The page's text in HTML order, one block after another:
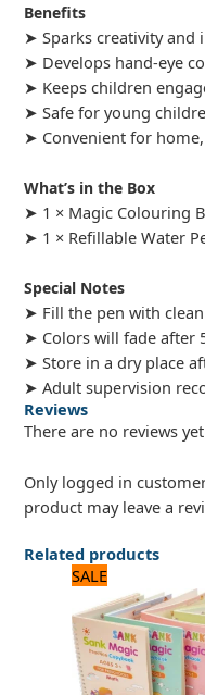
Benefits
➤ Sparks creativity and
➤ Develops hand-eye
➤ Keeps children
➤ Safe for young
➤ Convenient for
What’s in the Box
➤ 1 × Magic Colouring
➤ 1 × Refillable Water
Special Notes
➤ Fill the pen with
➤ Colors will fade after
➤ Store in a dry place
➤ Adult supervision
Reviews
There are no reviews
Only logged in
product may leave a
Related products
SALE
price
was:
720 ₨.
price
is:
600 ₨.